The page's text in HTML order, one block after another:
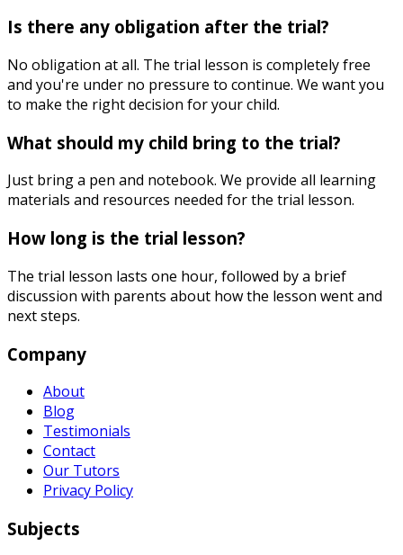
Is there any obligation after the trial?
No obligation at all. The trial lesson is completely free
and you're under no pressure to continue. We want you
to make the right decision for your child.
What should my child bring to the trial?
Just bring a pen and notebook. We provide all learning
materials and resources needed for the trial lesson.
How long is the trial lesson?
The trial lesson lasts one hour, followed by a brief
discussion with parents about how the lesson went and
next steps.
Company
About
Blog
Testimonials
Contact
Our Tutors
Privacy Policy
Subjects